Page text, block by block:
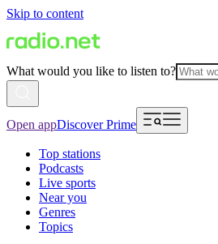
Skip to content
What would you like to listen to?
Open appDiscover Prime
Top stations
Podcasts
Live sports
Near you
Genres
Topics